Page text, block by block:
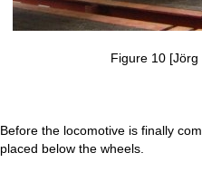
Figure 10
Before the locomotive is finally
placed below the wheels.